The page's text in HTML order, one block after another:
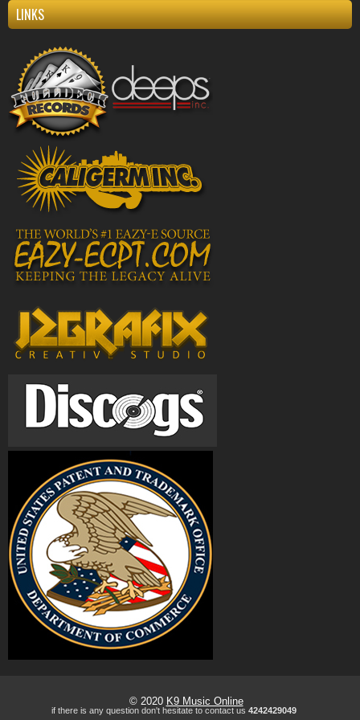
LINKS
© 2020 K9 Music Online
if there is any question don't hesitate to contact us 4242429049